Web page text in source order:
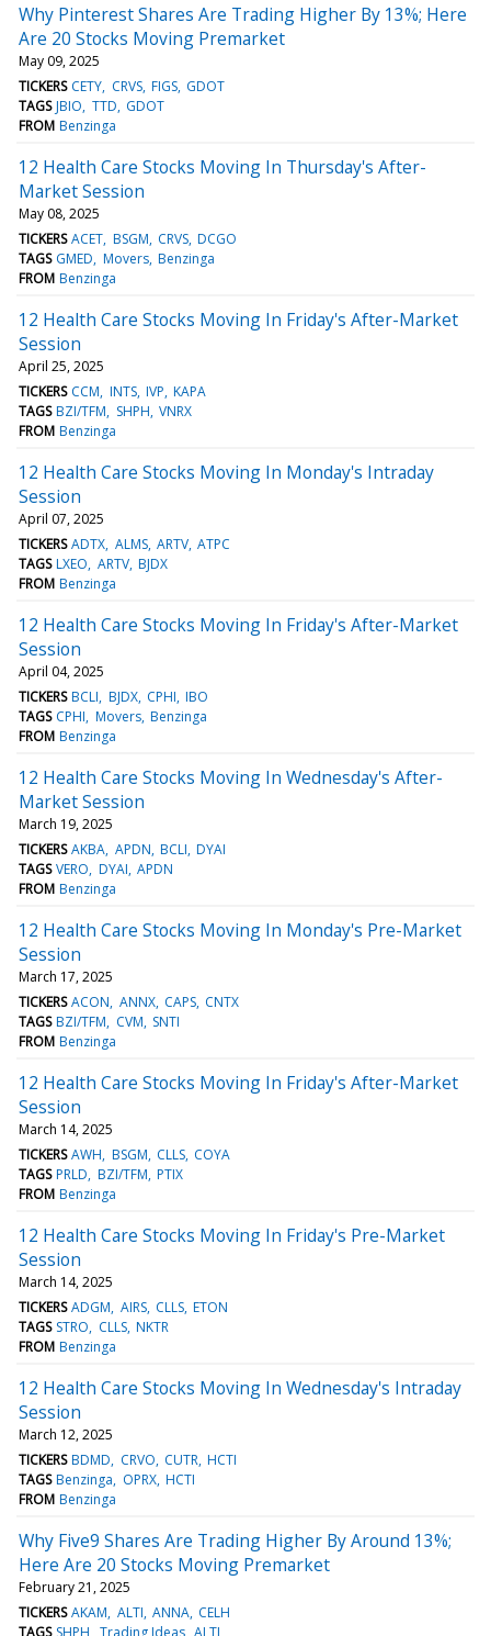
Why Pinterest Shares Are Trading Higher By 13%; Here
Are 20 Stocks Moving Premarket
May 09, 2025
TICKERS CETY CRVS FIGS GDOT
TAGS JBIO TTD GDOT
FROM Benzinga
12 Health Care Stocks Moving In Thursday's After-
Market Session
May 08, 2025
TICKERS ACET BSGM CRVS DCGO
TAGS GMED Movers Benzinga
FROM Benzinga
12 Health Care Stocks Moving In Friday's After-Market
Session
April 25, 2025
TICKERS CCM INTS IVP KAPA
TAGS BZI/TFM SHPH VNRX
FROM Benzinga
12 Health Care Stocks Moving In Monday's Intraday
Session
April 07, 2025
TICKERS ADTX ALMS ARTV ATPC
TAGS LXEO ARTV BJDX
FROM Benzinga
12 Health Care Stocks Moving In Friday's After-Market
Session
April 04, 2025
TICKERS BCLI BJDX CPHI IBO
TAGS CPHI Movers Benzinga
FROM Benzinga
12 Health Care Stocks Moving In Wednesday's After-
Market Session
March 19, 2025
TICKERS AKBA APDN BCLI DYAI
TAGS VERO DYAI APDN
FROM Benzinga
12 Health Care Stocks Moving In Monday's Pre-Market
Session
March 17, 2025
TICKERS ACON ANNX CAPS CNTX
TAGS BZI/TFM CVM SNTI
FROM Benzinga
12 Health Care Stocks Moving In Friday's After-Market
Session
March 14, 2025
TICKERS AWH BSGM CLLS COYA
TAGS PRLD BZI/TFM PTIX
FROM Benzinga
12 Health Care Stocks Moving In Friday's Pre-Market
Session
March 14, 2025
TICKERS ADGM AIRS CLLS ETON
TAGS STRO CLLS NKTR
FROM Benzinga
12 Health Care Stocks Moving In Wednesday's Intraday
Session
March 12, 2025
TICKERS BDMD CRVO CUTR HCTI
TAGS Benzinga OPRX HCTI
FROM Benzinga
Why Five9 Shares Are Trading Higher By Around 13%;
Here Are 20 Stocks Moving Premarket
February 21, 2025
TICKERS AKAM ALTI ANNA CELH
TAGS SHPH Trading Ideas ALTI